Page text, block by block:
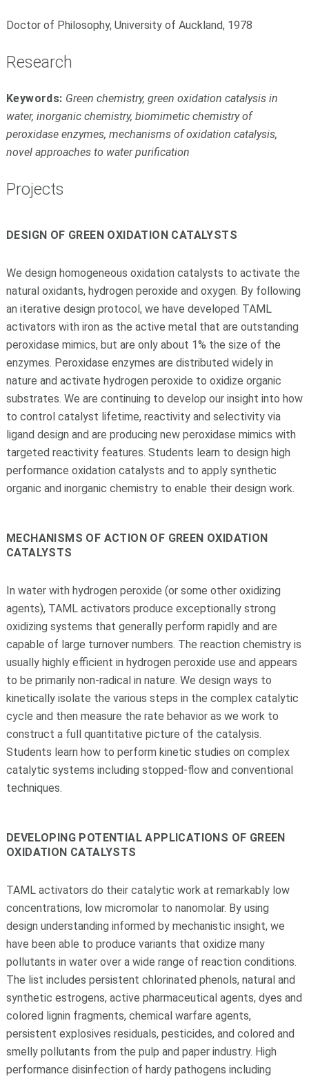
Doctor of Philosophy, University of Auckland, 1978
Research
Keywords: Green chemistry, green oxidation catalysis in
water, inorganic chemistry, biomimetic chemistry of
peroxidase enzymes, mechanisms of oxidation catalysis,
novel approaches to water purification
Projects
DESIGN OF GREEN OXIDATION CATALYSTS
We design homogeneous oxidation catalysts to activate the
natural oxidants, hydrogen peroxide and oxygen. By following
an iterative design protocol, we have developed TAML
activators with iron as the active metal that are outstanding
peroxidase mimics, but are only about 1% the size of the
enzymes. Peroxidase enzymes are distributed widely in
nature and activate hydrogen peroxide to oxidize organic
substrates. We are continuing to develop our insight into how
to control catalyst lifetime, reactivity and selectivity via
ligand design and are producing new peroxidase mimics with
targeted reactivity features. Students learn to design high
performance oxidation catalysts and to apply synthetic
organic and inorganic chemistry to enable their design work.
MECHANISMS OF ACTION OF GREEN OXIDATION
CATALYSTS
In water with hydrogen peroxide (or some other oxidizing
agents), TAML activators produce exceptionally strong
oxidizing systems that generally perform rapidly and are
capable of large turnover numbers. The reaction chemistry is
usually highly efficient in hydrogen peroxide use and appears
to be primarily non-radical in nature. We design ways to
kinetically isolate the various steps in the complex catalytic
cycle and then measure the rate behavior as we work to
construct a full quantitative picture of the catalysis.
Students learn how to perform kinetic studies on complex
catalytic systems including stopped-flow and conventional
techniques.
DEVELOPING POTENTIAL APPLICATIONS OF GREEN
OXIDATION CATALYSTS
TAML activators do their catalytic work at remarkably low
concentrations, low micromolar to nanomolar. By using
design understanding informed by mechanistic insight, we
have been able to produce variants that oxidize many
pollutants in water over a wide range of reaction conditions.
The list includes persistent chlorinated phenols, natural and
synthetic estrogens, active pharmaceutical agents, dyes and
colored lignin fragments, chemical warfare agents,
persistent explosives residuals, pesticides, and colored and
smelly pollutants from the pulp and paper industry. High
performance disinfection of hardy pathogens including